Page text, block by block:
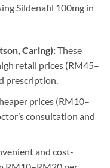
Sildenafil 100mg in
Caring):These
retail prices (RM45–
prescription.
prices (RM10–
consultation and
and cost-